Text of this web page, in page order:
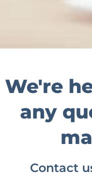
We're
any
Contact